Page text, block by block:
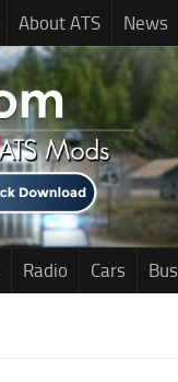
About ATS News
Radio Cars Bus